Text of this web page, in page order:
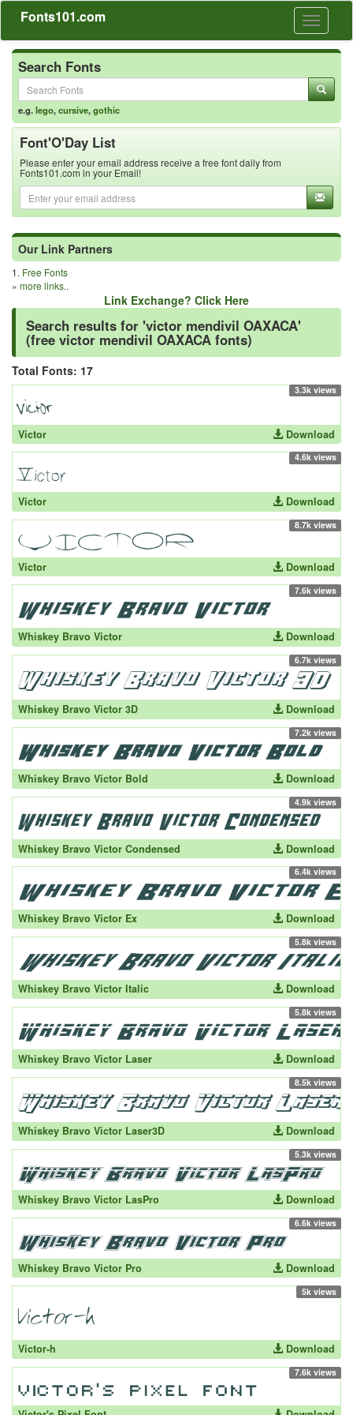
Toggle
Fonts101.com
Search Fonts
e.g.lego,cursive,gothic
Font'O'Day List
Please enter your email address receive a free font daily from
Fonts101.com in your Email!
Our Link Partners
1. Free Fonts
» more links..
Link Exchange? Click Here
Search results for 'victor mendivil OAXACA'
(free victor mendivil OAXACA fonts)
Total Fonts: 17
3.3k views
Victor Download
4.6k views
Victor Download
8.7k views
Victor Download
7.6k views
Whiskey Bravo Victor Download
6.7k views
Whiskey Bravo Victor 3D Download
7.2k views
Whiskey Bravo Victor Bold Download
4.9k views
Whiskey Bravo Victor Condensed Download
6.4k views
Whiskey Bravo Victor Ex Download
5.8k views
Whiskey Bravo Victor Italic Download
5.8k views
Whiskey Bravo Victor Laser Download
8.5k views
Whiskey Bravo Victor Laser3D Download
5.3k views
Whiskey Bravo Victor LasPro Download
6.6k views
Whiskey Bravo Victor Pro Download
5k views
Victor-h Download
7.6k views